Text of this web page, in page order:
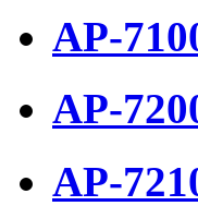
AP-
AP-
AP-